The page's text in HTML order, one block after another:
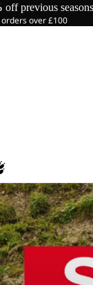
off previous seasons
over £100